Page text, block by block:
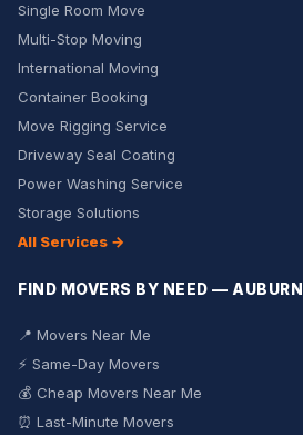
Single Room Move
Multi-Stop Moving
International Moving
Container Booking
Move Rigging Service
Driveway Seal Coating
Power Washing Service
Storage Solutions
All Services →
FIND MOVERS BY NEED — AUBURN
📍 Movers Near Me
⚡ Same-Day Movers
💰 Cheap Movers Near Me
⏰ Last-Minute Movers